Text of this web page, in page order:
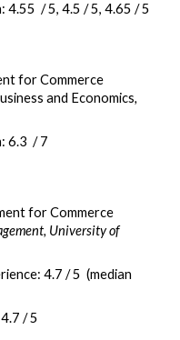
4.55 /5, 4.5 / 5, 4.65 / 5
for Commerce
and Economics,
6.3 /7
for Commerce
University of
4.7 / 5 (median
/ 5